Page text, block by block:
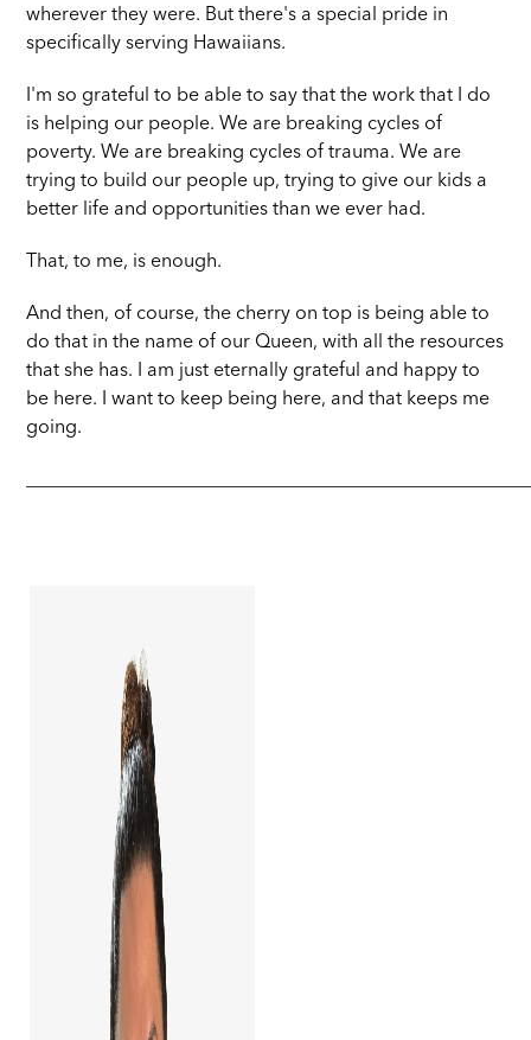
wherever they were. But there's a special pride in
specifically serving Hawaiians.
I'm so grateful to be able to say that the work that I do
is helping our people. We are breaking cycles of
poverty. We are breaking cycles of trauma. We are
trying to build our people up, trying to give our kids a
better life and opportunities than we ever had.
That, to me, is enough.
And then, of course, the cherry on top is being able to
do that in the name of our Queen, with all the resources
that she has. I am just eternally grateful and happy to
be here. I want to keep being here, and that keeps me
going.